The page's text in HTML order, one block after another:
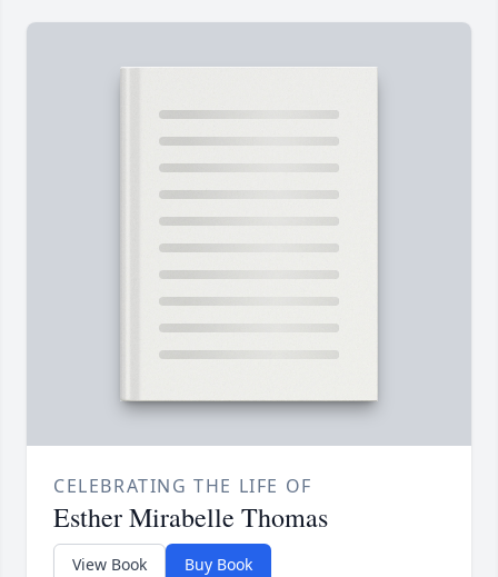
CELEBRATING THE LIFE OF
Esther Mirabelle Thomas
View Book Buy Book